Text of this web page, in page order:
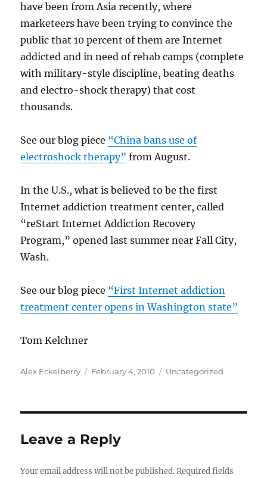
have been from Asia recently, where
marketeers have been trying to convince the
public that 10 percent of them are Internet
addicted and in need of rehab camps (complete
with military-style discipline, beating deaths
and electro-shock therapy) that cost
thousands.
See our blog piece “China bans use of
electroshock therapy” from August.
In the U.S., what is believed to be the first
Internet addiction treatment center, called
“reStart Internet Addiction Recovery
Program,” opened last summer near Fall City,
Wash.
See our blog piece “First Internet addiction
treatment center opens in Washington state”
Tom Kelchner
Author
Alex Eckelberry
Posted
February 4, 2010 Categories
Uncategorized
Leave a Reply
Your email address will not be published. Required fields